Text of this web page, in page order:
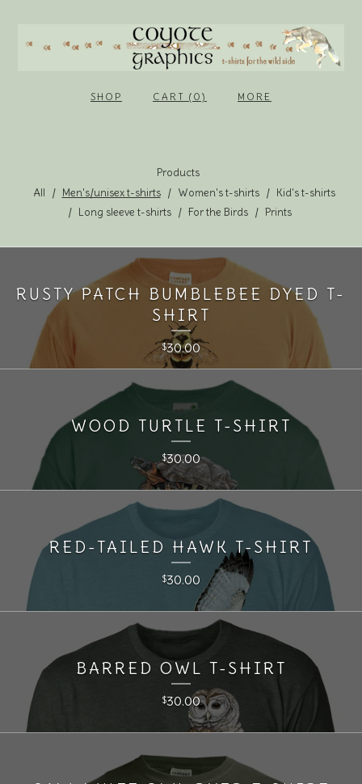
SHOP CART (0) MORE
Products
All
Men's/unisex t-shirts Women's t-shirts
Kid's t-shirts
Long sleeve t-shirts
For the Birds Prints
RUSTY PATCH BUMBLEBEE DYED T-
SHIRT
$30.00
WOOD TURTLE T-SHIRT
$30.00
RED-TAILED HAWK T-SHIRT
$30.00
BARRED OWL T-SHIRT
$30.00